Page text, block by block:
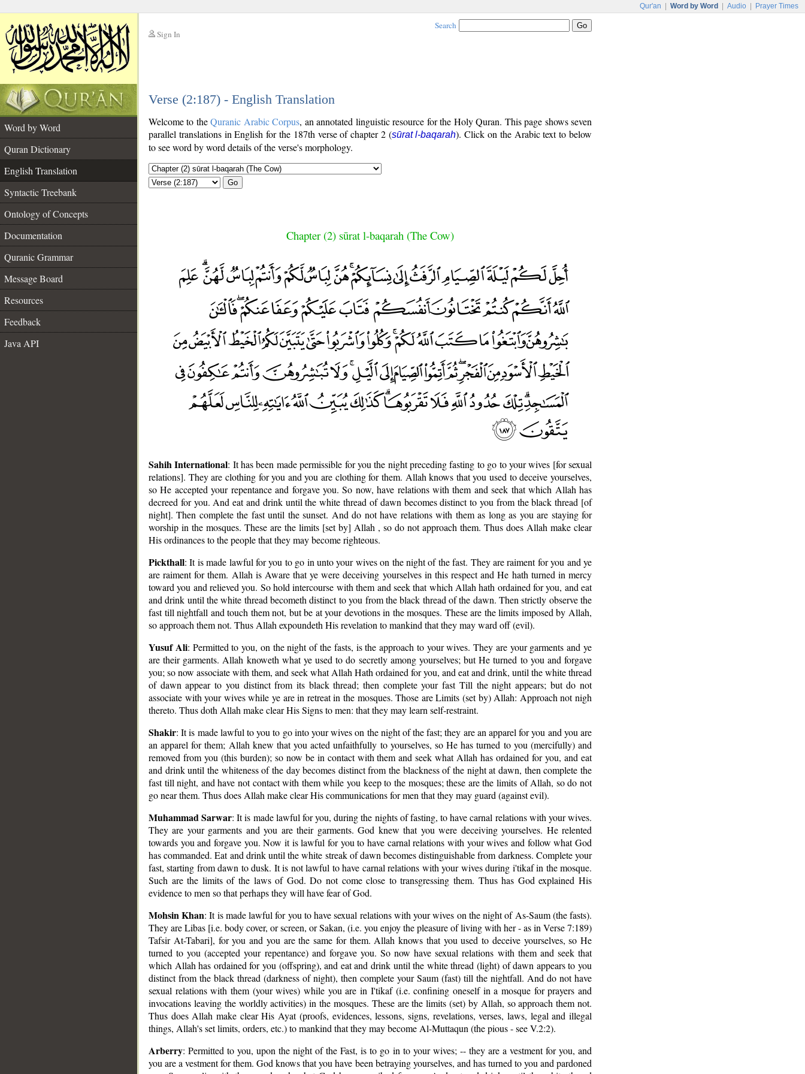
Qur'an Word by Word Audio Prayer Times
Sign In
Search
Verse (2:187) - English Translation
Word by Word
Quran Dictionary
English Translation
Syntactic Treebank
Ontology of Concepts
Documentation
Quranic Grammar
Message Board
Resources
Feedback
Java API
Welcome to theQuranic Arabic Corpus, an annotated linguistic resource for the Holy Quran. This page shows seven
parallel translations in English for the 187th verse of chapter 2 (sūrat l-baqarah). Click on the Arabic text to below
to see word by word details of the verse's morphology.
Go
Chapter (2) sūrat l-baqarah (The Cow)
Sahih International: It has been made permissible for you the night preceding fasting to go to your wives [for sexual
relations]. They are clothing for you and you are clothing for them. Allah knows that you used to deceive yourselves,
so He accepted your repentance and forgave you. So now, have relations with them and seek that which Allah has
decreed for you. And eat and drink until the white thread of dawn becomes distinct to you from the black thread [of
night]. Then complete the fast until the sunset. And do not have relations with them as long as you are staying for
worship in the mosques. These are the limits [set by] Allah , so do not approach them. Thus does Allah make clear
His ordinances to the people that they may become righteous.
Pickthall: It is made lawful for you to go in unto your wives on the night of the fast. They are raiment for you and ye
are raiment for them. Allah is Aware that ye were deceiving yourselves in this respect and He hath turned in mercy
toward you and relieved you. So hold intercourse with them and seek that which Allah hath ordained for you, and eat
and drink until the white thread becometh distinct to you from the black thread of the dawn. Then strictly observe the
fast till nightfall and touch them not, but be at your devotions in the mosques. These are the limits imposed by Allah,
so approach them not. Thus Allah expoundeth His revelation to mankind that they may ward off (evil).
Yusuf Ali: Permitted to you, on the night of the fasts, is the approach to your wives. They are your garments and ye
are their garments. Allah knoweth what ye used to do secretly among yourselves; but He turned to you and forgave
you; so now associate with them, and seek what Allah Hath ordained for you, and eat and drink, until the white thread
of dawn appear to you distinct from its black thread; then complete your fast Till the night appears; but do not
associate with your wives while ye are in retreat in the mosques. Those are Limits (set by) Allah: Approach not nigh
thereto. Thus doth Allah make clear His Signs to men: that they may learn self-restraint.
Shakir: It is made lawful to you to go into your wives on the night of the fast; they are an apparel for you and you are
an apparel for them; Allah knew that you acted unfaithfully to yourselves, so He has turned to you (mercifully) and
removed from you (this burden); so now be in contact with them and seek what Allah has ordained for you, and eat
and drink until the whiteness of the day becomes distinct from the blackness of the night at dawn, then complete the
fast till night, and have not contact with them while you keep to the mosques; these are the limits of Allah, so do not
go near them. Thus does Allah make clear His communications for men that they may guard (against evil).
Muhammad Sarwar: It is made lawful for you, during the nights of fasting, to have carnal relations with your wives.
They are your garments and you are their garments. God knew that you were deceiving yourselves. He relented
towards you and forgave you. Now it is lawful for you to have carnal relations with your wives and follow what God
has commanded. Eat and drink until the white streak of dawn becomes distinguishable from darkness. Complete your
fast, starting from dawn to dusk. It is not lawful to have carnal relations with your wives during i'tikaf in the mosque.
Such are the limits of the laws of God. Do not come close to transgressing them. Thus has God explained His
evidence to men so that perhaps they will have fear of God.
Mohsin Khan: It is made lawful for you to have sexual relations with your wives on the night of As-Saum (the fasts).
They are Libas [i.e. body cover, or screen, or Sakan, (i.e. you enjoy the pleasure of living with her - as in Verse 7:189)
Tafsir At-Tabari], for you and you are the same for them. Allah knows that you used to deceive yourselves, so He
turned to you (accepted your repentance) and forgave you. So now have sexual relations with them and seek that
which Allah has ordained for you (offspring), and eat and drink until the white thread (light) of dawn appears to you
distinct from the black thread (darkness of night), then complete your Saum (fast) till the nightfall. And do not have
sexual relations with them (your wives) while you are in I'tikaf (i.e. confining oneself in a mosque for prayers and
invocations leaving the worldly activities) in the mosques. These are the limits (set) by Allah, so approach them not.
Thus does Allah make clear His Ayat (proofs, evidences, lessons, signs, revelations, verses, laws, legal and illegal
things, Allah's set limits, orders, etc.) to mankind that they may become Al-Muttaqun (the pious - see V.2:2).
Arberry: Permitted to you, upon the night of the Fast, is to go in to your wives; -- they are a vestment for you, and
you are a vestment for them. God knows that you have been betraying yourselves, and has turned to you and pardoned